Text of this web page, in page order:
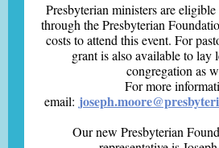
Presbyterian ministers are
through the Presbyterian
costs to attend this event. For
grant is also available to lay
congregation as
For more
email:
Our new Presbyterian